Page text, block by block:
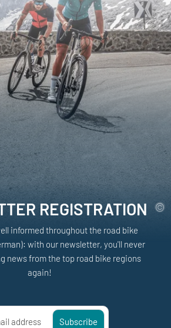
REGISTRATION
informed throughout the road bike
with our newsletter, you'll never
news from the top road bike regions
again!
address Subscribe